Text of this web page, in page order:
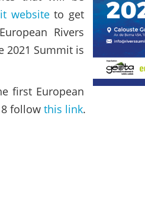
websiteto get
Rivers
2021 Summit is
first European
follow this link.